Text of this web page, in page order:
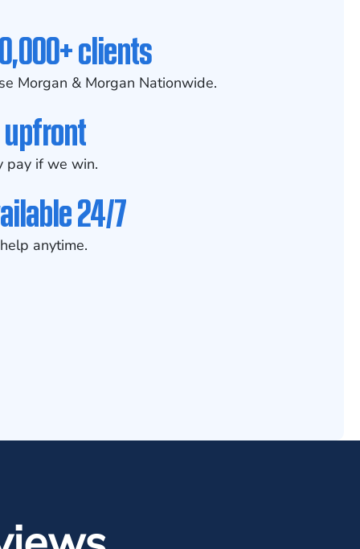
clients
Morgan & Morgan Nationwide.
pay if we win.
24/7
anytime.